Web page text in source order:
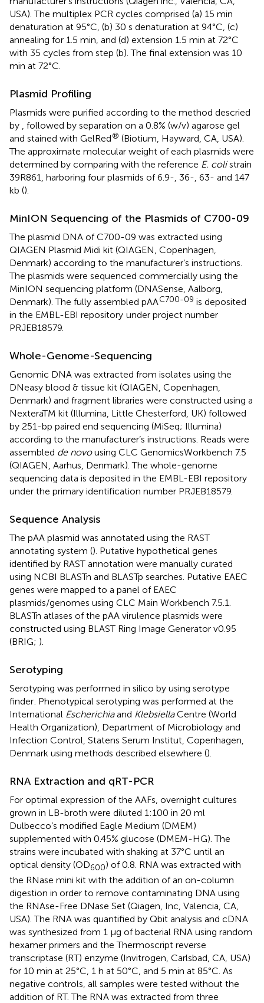
USA). The multiplex PCR cycles comprised (a) 15 min
denaturation at 95°C, (b) 30 s denaturation at 94°C, (c)
annealing for 1.5 min, and (d) extension 1.5 min at 72°C
with 35 cycles from step (b). The final extension was 10
min at 72°C.
Plasmid Profiling
Plasmids were purified according to the method descried
by
, followed by separation on a 0.8% (w/v) agarose gel
and stained with GelRed® (Biotium, Hayward, CA, USA).
The approximate molecular weight of each plasmids were
determined by comparing with the reference E. colistrain
39R861, harboring four plasmids of 6.9-, 36-, 63- and 147
kb ().
MinION Sequencing of the Plasmids of C700-09
The plasmid DNA of C700-09 was extracted using
QIAGEN Plasmid Midi kit (QIAGEN, Copenhagen,
Denmark) according to the manufacturer’s instructions.
The plasmids were sequenced commercially using the
MinION sequencing platform (DNASense, Aalborg,
Denmark). The fully assembled pAAC700-09 is deposited
in the EMBL-EBI repository under project number
PRJEB18579.
Whole-Genome-Sequencing
Genomic DNA was extracted from isolates using the
DNeasy blood & tissue kit (QIAGEN, Copenhagen,
Denmark) and fragment libraries were constructed using a
NexteraTM kit (Illumina, Little Chesterford, UK) followed
by 251-bp paired end sequencing (MiSeq; Illumina)
according to the manufacturer’s instructions. Reads were
assembled de novousing CLC GenomicsWorkbench 7.5
(QIAGEN, Aarhus, Denmark). The whole-genome
sequencing data is deposited in the EMBL-EBI repository
under the primary identification number PRJEB18579.
Sequence Analysis
The pAA plasmid was annotated using the RAST
annotating system (). Putative hypothetical genes
identified by RAST annotation were manually curated
using NCBI BLASTn and BLASTp searches. Putative EAEC
genes were mapped to a panel of EAEC
plasmids/genomes using CLC Main Workbench 7.5.1.
BLASTn atlases of the pAA virulence plasmids were
constructed using BLAST Ring Image Generator v0.95
(BRIG; ).
Serotyping
Serotyping was performed in silico by using serotype
finder . Phenotypical serotyping was performed at the
International Escherichiaand KlebsiellaCentre (World
Health Organization), Department of Microbiology and
Infection Control, Statens Serum Institut, Copenhagen,
Denmark using methods described elsewhere ().
RNA Extraction and qRT-PCR
For optimal expression of the AAFs, overnight cultures
grown in LB-broth were diluted 1:100 in 20 ml
Dulbecco’s modified Eagle Medium (DMEM)
supplemented with 0.45% glucose (DMEM-HG). The
strains were incubated with shaking at 37°C until an
optical density (OD600) of 0.8. RNA was extracted with
the RNase mini kit with the addition of an on-column
digestion in order to remove contaminating DNA using
the RNAse-Free DNase Set (Qiagen, Inc, Valencia, CA,
USA). The RNA was quantified by Qbit analysis and cDNA
was synthesized from 1 μg of bacterial RNA using random
hexamer primers and the Thermoscript reverse
transcriptase (RT) enzyme (Invitrogen, Carlsbad, CA, USA)
for 10 min at 25°C, 1 h at 50°C, and 5 min at 85°C. As
negative controls, all samples were tested without the
addition of RT. The RNA was extracted from three